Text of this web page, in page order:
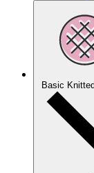
Basic